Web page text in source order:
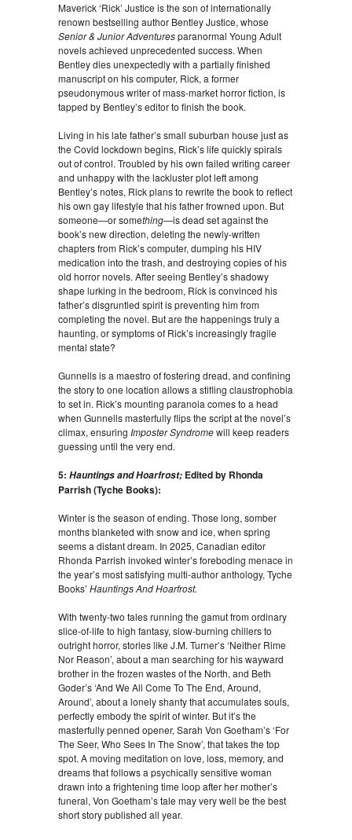
Maverick ‘Rick’ Justice is the son of internationally
renown bestselling author Bentley Justice, whose
Senior & Junior Adventuresparanormal Young Adult
novels achieved unprecedented success. When
Bentley dies unexpectedly with a partially finished
manuscript on his computer, Rick, a former
pseudonymous writer of mass-market horror fiction, is
tapped by Bentley’s editor to finish the book.
Living in his late father’s small suburban house just as
the Covid lockdown begins, Rick’s life quickly spirals
out of control. Troubled by his own failed writing career
and unhappy with the lackluster plot left among
Bentley’s notes, Rick plans to rewrite the book to reflect
his own gay lifestyle that his father frowned upon. But
someone—or something—is dead set against the
book’s new direction, deleting the newly-written
chapters from Rick’s computer, dumping his HIV
medication into the trash, and destroying copies of his
old horror novels. After seeing Bentley’s shadowy
shape lurking in the bedroom, Rick is convinced his
father’s disgruntled spirit is preventing him from
completing the novel. But are the happenings truly a
haunting, or symptoms of Rick’s increasingly fragile
mental state?
Gunnells is a maestro of fostering dread, and confining
the story to one location allows a stifling claustrophobia
to set in. Rick’s mounting paranoia comes to a head
when Gunnells masterfully flips the script at the novel’s
climax, ensuring Imposter Syndromewill keep readers
guessing until the very end.
5: Hauntings and Hoarfrost; Edited by Rhonda
Parrish (Tyche Books):
Winter is the season of ending. Those long, somber
months blanketed with snow and ice, when spring
seems a distant dream. In 2025, Canadian editor
Rhonda Parrish invoked winter’s foreboding menace in
the year’s most satisfying multi-author anthology, Tyche
Books’ Hauntings And Hoarfrost.
With twenty-two tales running the gamut from ordinary
slice-of-life to high fantasy, slow-burning chillers to
outright horror, stories like J.M. Turner’s ‘Neither Rime
Nor Reason’, about a man searching for his wayward
brother in the frozen wastes of the North, and Beth
Goder’s ‘And We All Come To The End, Around,
Around’, about a lonely shanty that accumulates souls,
perfectly embody the spirit of winter. But it’s the
masterfully penned opener, Sarah Von Goetham’s ‘For
The Seer, Who Sees In The Snow’, that takes the top
spot. A moving meditation on love, loss, memory, and
dreams that follows a psychically sensitive woman
drawn into a frightening time loop after her mother’s
funeral, Von Goetham’s tale may very well be the best
short story published all year.